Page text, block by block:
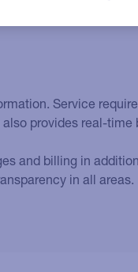
Service
provides real-
and billing in
in all areas.